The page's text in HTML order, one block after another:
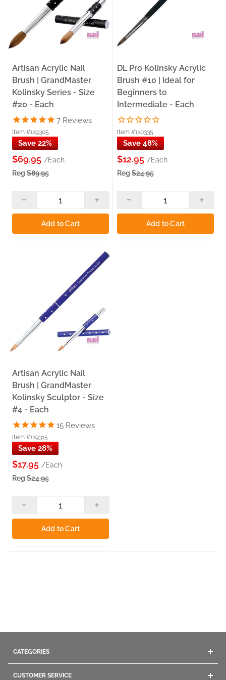
Artisan Acrylic Nail
Brush | GrandMaster
Kolinsky Series - Size
#20 - Each
7 Reviews
Item #119305
Save 22%
$69.95 /Each
Reg $89.95
Add to Cart
DL Pro Kolinsky Acrylic
Brush #10 | Ideal for
Beginners to
Intermediate - Each
Item #110335
Save 48%
$12.95 /Each
Reg $24.95
Add to Cart
Artisan Acrylic Nail
Brush | GrandMaster
Kolinsky Sculptor - Size
#4 - Each
15 Reviews
Item #119315
Save 28%
$17.95 /Each
Reg $24.95
Add to Cart
CATEGORIES
CUSTOMER SERVICE